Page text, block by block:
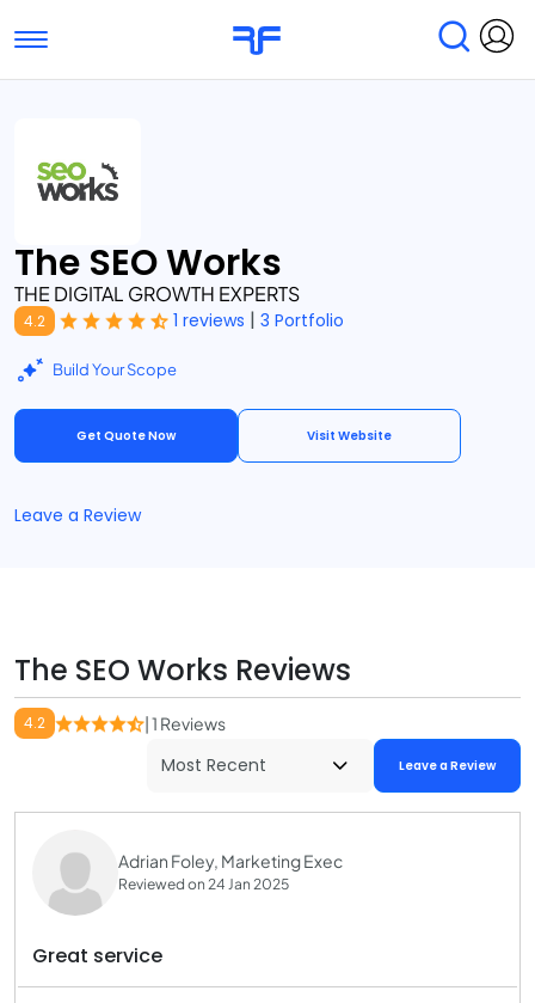
Toggle navigation
Submit Reviews
The SEO Works
THE DIGITAL GROWTH EXPERTS
4.2 1 reviews | 3 Portfolio
Build Your Scope
Get Quote Now Visit Website
Leave a Review
The SEO Works Reviews
4.2 | 1 Reviews
Leave a Review
Adrian Foley, Marketing Exec
Reviewed on 24 Jan 2025
Great service